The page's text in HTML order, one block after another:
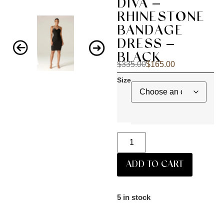
DIVA –
RHINESTONE
BANDAGE
DRESS –
BLACK
$335.00$165.00
Size
ADD TO CART
5 in stock